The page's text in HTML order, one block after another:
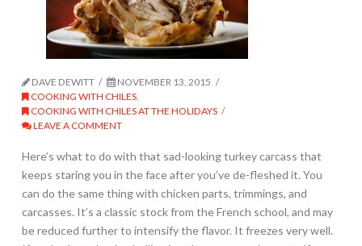
DAVE DEWITT
NOVEMBER 13, 2015
COOKING WITH CHILES,
COOKING WITH CHILES AT THE HOLIDAYS
LEAVE A COMMENT
Here’s what to do with that sad-looking turkey carcass that
keeps staring you in the face after you’ve de-fleshed it. You
can do the same thing with chicken parts, trimmings, and
carcasses. It’s a classic stock from the French school, and may
be reduced further to intensify the flavor. It freezes very well.